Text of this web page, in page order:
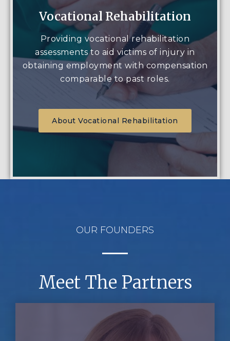
Vocational Rehabilitation
Providing vocational rehabilitation
assessments to aid victims of injury in
obtaining employment with compensation
comparable to past roles.
About Vocational Rehabilitation
OUR FOUNDERS
Meet The Partners